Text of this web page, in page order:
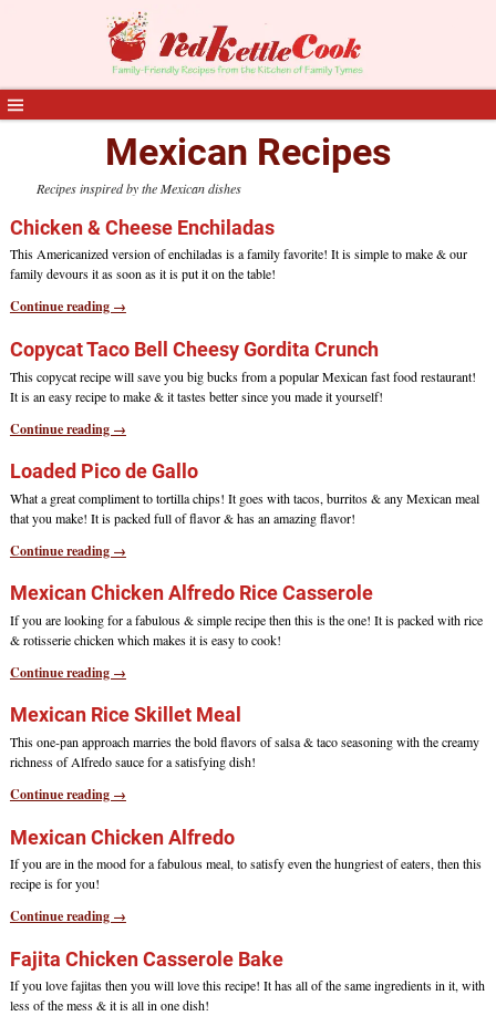
Mexican Recipes
Recipes inspired by the Mexican dishes
Chicken & Cheese Enchiladas
This Americanized version of enchiladas is a family favorite! It is simple to make & our
family devours it as soon as it is put it on the table!
Continue reading →
Copycat Taco Bell Cheesy Gordita Crunch
This copycat recipe will save you big bucks from a popular Mexican fast food restaurant!
It is an easy recipe to make & it tastes better since you made it yourself!
Continue reading →
Loaded Pico de Gallo
What a great compliment to tortilla chips! It goes with tacos, burritos & any Mexican meal
that you make! It is packed full of flavor & has an amazing flavor!
Continue reading →
Mexican Chicken Alfredo Rice Casserole
If you are looking for a fabulous & simple recipe then this is the one! It is packed with rice
& rotisserie chicken which makes it is easy to cook!
Continue reading →
Mexican Rice Skillet Meal
This one-pan approach marries the bold flavors of salsa & taco seasoning with the creamy
richness of Alfredo sauce for a satisfying dish!
Continue reading →
Mexican Chicken Alfredo
If you are in the mood for a fabulous meal, to satisfy even the hungriest of eaters, then this
recipe is for you!
Continue reading →
Fajita Chicken Casserole Bake
If you love fajitas then you will love this recipe! It has all of the same ingredients in it, with
less of the mess & it is all in one dish!